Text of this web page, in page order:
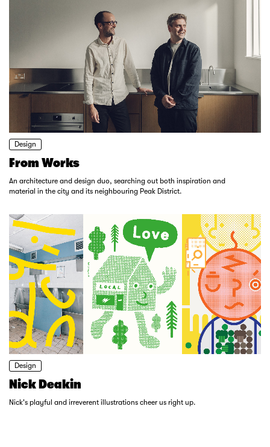
Design
From Works
An architecture and design duo, searching out both inspiration and
material in the city and its neighbouring Peak District.
Design
Nick Deakin
Nick's playful and irreverent illustrations cheer us right up.